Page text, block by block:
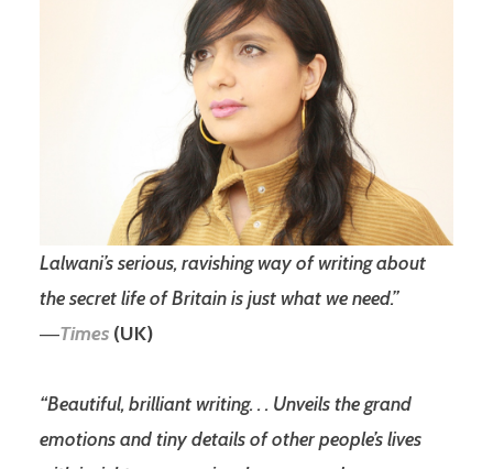
Lalwani’s serious, ravishing way of writing about
the secret life of Britain is just what we need.”
―Times (UK)
“Beautiful, brilliant writing. . . Unveils the grand
emotions and tiny details of other people’s lives